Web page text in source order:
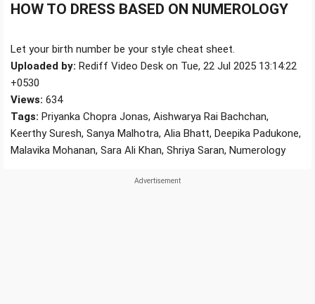
HOW TO DRESS BASED ON NUMEROLOGY
Let your birth number be your style cheat sheet.
Uploaded by: Rediff Video Desk on Tue, 22 Jul 2025 13:14:22
+0530
Views: 634
Tags: Priyanka Chopra Jonas, Aishwarya Rai Bachchan,
Keerthy Suresh, Sanya Malhotra, Alia Bhatt, Deepika Padukone,
Malavika Mohanan, Sara Ali Khan, Shriya Saran, Numerology